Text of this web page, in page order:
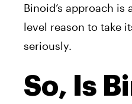
Binoid’s approach is
level reason to take
seriously.
So, Is